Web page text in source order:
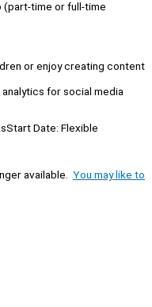
(part-time or full-time
or enjoy creating content
for social media
Date: Flexible
available. You may like to